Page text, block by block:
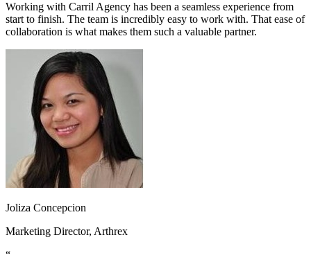
Working with Carril Agency has been a seamless experience from
start to finish. The team is incredibly easy to work with. That ease of
collaboration is what makes them such a valuable partner.
Joliza Concepcion
Marketing Director, Arthrex
“